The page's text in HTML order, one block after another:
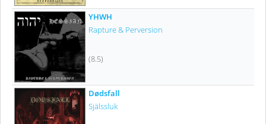
YHWH
Rapture & Perversion
(8.5)
Dødsfall
Själssluk